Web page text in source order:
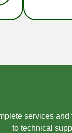
services
to technical